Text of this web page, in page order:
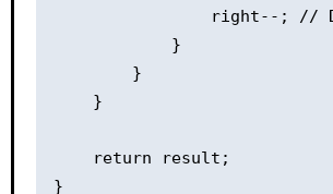
right--; //
            }
        }
    }
    return result;
}